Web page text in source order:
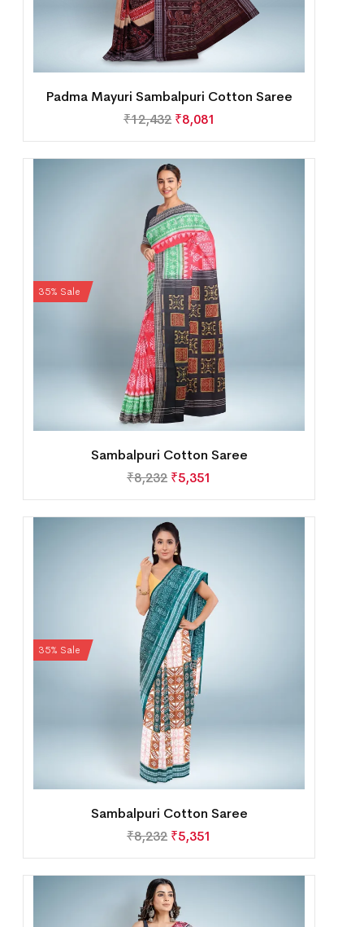
Padma Mayuri Sambalpuri Cotton Saree
₹12,432 ₹8,081
35% Sale
Sambalpuri Cotton Saree
₹8,232 ₹5,351
35% Sale
Sambalpuri Cotton Saree
₹8,232 ₹5,351